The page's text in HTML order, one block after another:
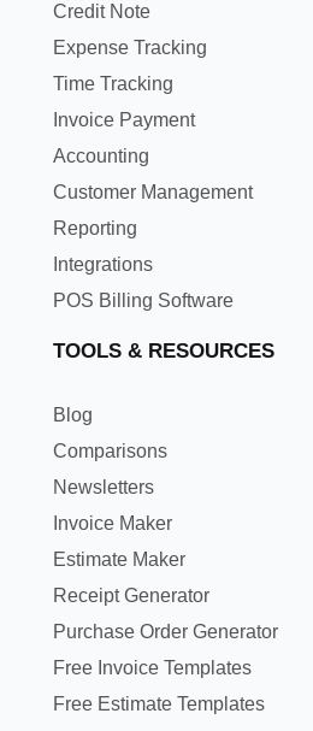
Credit Note
Expense Tracking
Time Tracking
Invoice Payment
Accounting
Customer Management
Reporting
Integrations
POS Billing Software
TOOLS & RESOURCES
Blog
Comparisons
Newsletters
Invoice Maker
Estimate Maker
Receipt Generator
Purchase Order Generator
Free Invoice Templates
Free Estimate Templates